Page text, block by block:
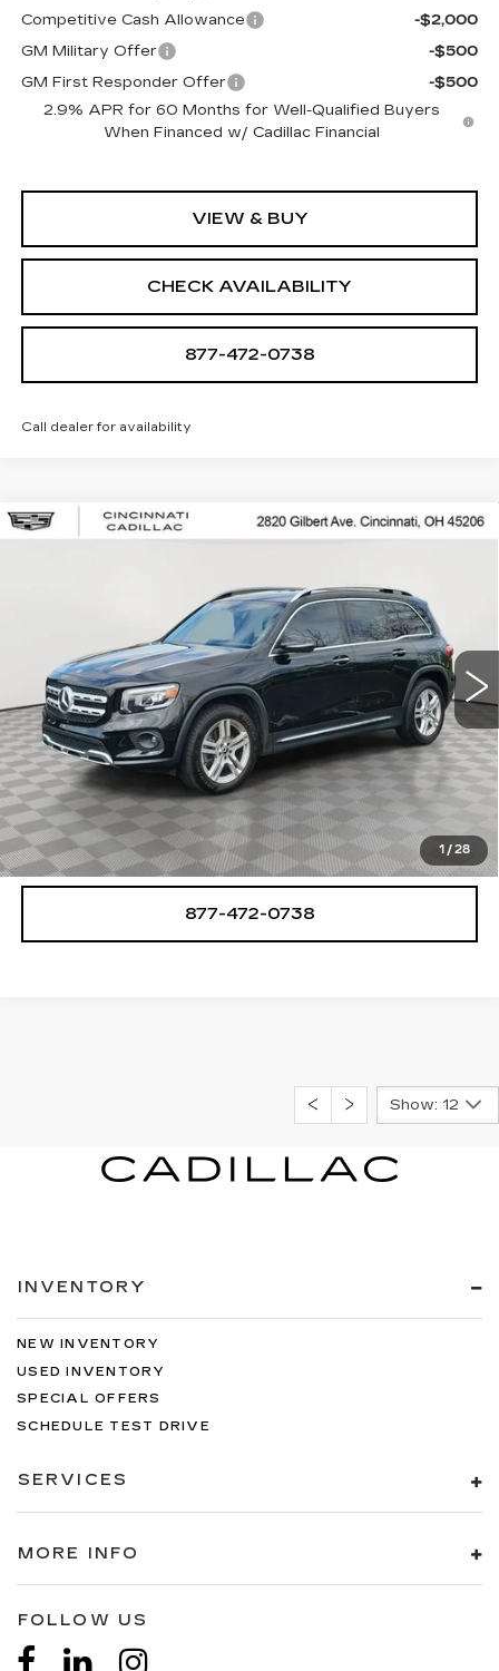
Competitive Cash Allowance
-$2,000
GM Military Offer
-$500
GM First Responder Offer
-$500
2.9% APR for 60 Months for Well-Qualified Buyers
When Financed w/ Cadillac Financial
VIEW & BUY
CHECK AVAILABILITY
877-472-0738
Call dealer for availability
1 / 28
USED 2022MERCEDES-BENZGLB
Price Drop
W1N4M4HB1NW201020Stock:U2086Model:GLB250W4
49974 mi Ext.
$26,250
START BUYING PROCESS
CHECK AVAILABILITY
877-472-0738
Compare Vehicle
Show: 12
INVENTORY
NEW INVENTORY
USED INVENTORY
SPECIAL OFFERS
SCHEDULE TEST DRIVE
SERVICES
MORE INFO
FOLLOW US